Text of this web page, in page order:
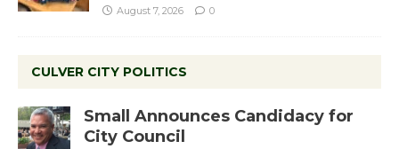
August 7, 2026 0
CULVER CITY POLITICS
Small Announces Candidacy for
City Council